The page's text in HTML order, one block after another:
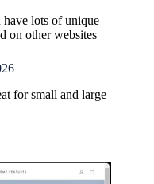
lots of unique
on other websites
for small and large